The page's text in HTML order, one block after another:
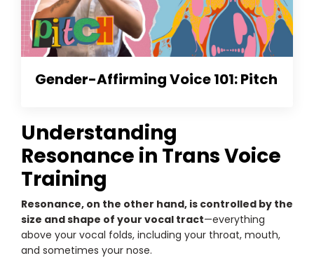
Gender-Affirming Voice 101: Pitch
Understanding
Resonance in Trans Voice
Training
Resonance, on the other hand, is controlled by the
size and shape of your vocal tract—everything
above your vocal folds, including your throat, mouth,
and sometimes your nose.